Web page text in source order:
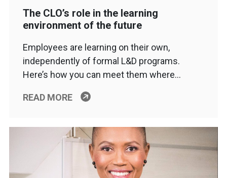
The CLO’s role in the learning
environment of the future
Employees are learning on their own,
independently of formal L&D programs.
Here’s how you can meet them where…
READ MORE